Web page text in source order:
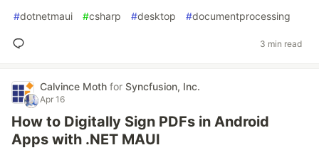
#dotnetmaui #csharp #desktop #documentprocessing
3 min read
Calvince Moth for Syncfusion, Inc.
Apr 16
How to Digitally Sign PDFs in Android
Apps with .NET MAUI